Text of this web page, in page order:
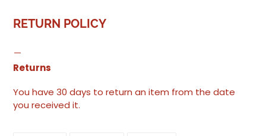
RETURN POLICY
Returns
You have 30 days to return an item from the date
you received it.